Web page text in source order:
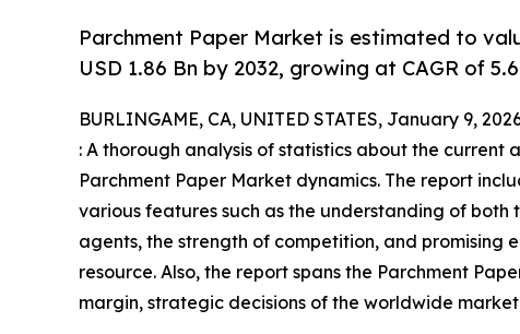
Parchment Paper Market is estimated to
USD 1.86 Bn by 2032, growing at CAGR of
BURLINGAME, CA, UNITED STATES, January 9,
: A thorough analysis of statistics about the
Parchment Paper Market dynamics. The report
various features such as the understanding of both
agents, the strength of competition, and promising
resource. Also, the report spans the Parchment
margin, strategic decisions of the worldwide